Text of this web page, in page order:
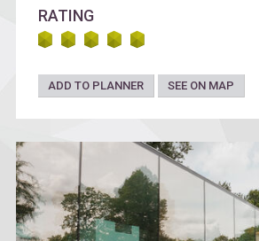
RATING
ADD TO PLANNER SEE ON MAP